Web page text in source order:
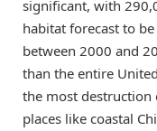
significant, with
habitat forecast to
between 2000 and
than the entire
the most
places like coastal